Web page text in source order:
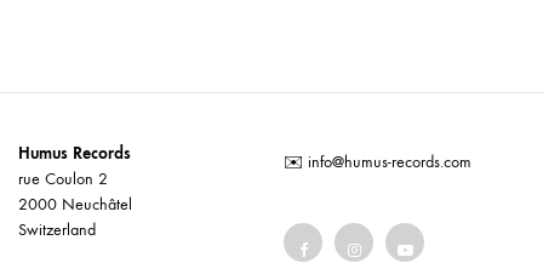
Humus Records
rue Coulon 2
2000 Neuchâtel
Switzerland
✉️ info@humus-records.com